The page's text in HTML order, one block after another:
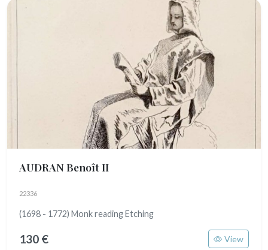
AUDRAN Benoît II
22336
(1698 - 1772) Monk reading Etching
130 € View